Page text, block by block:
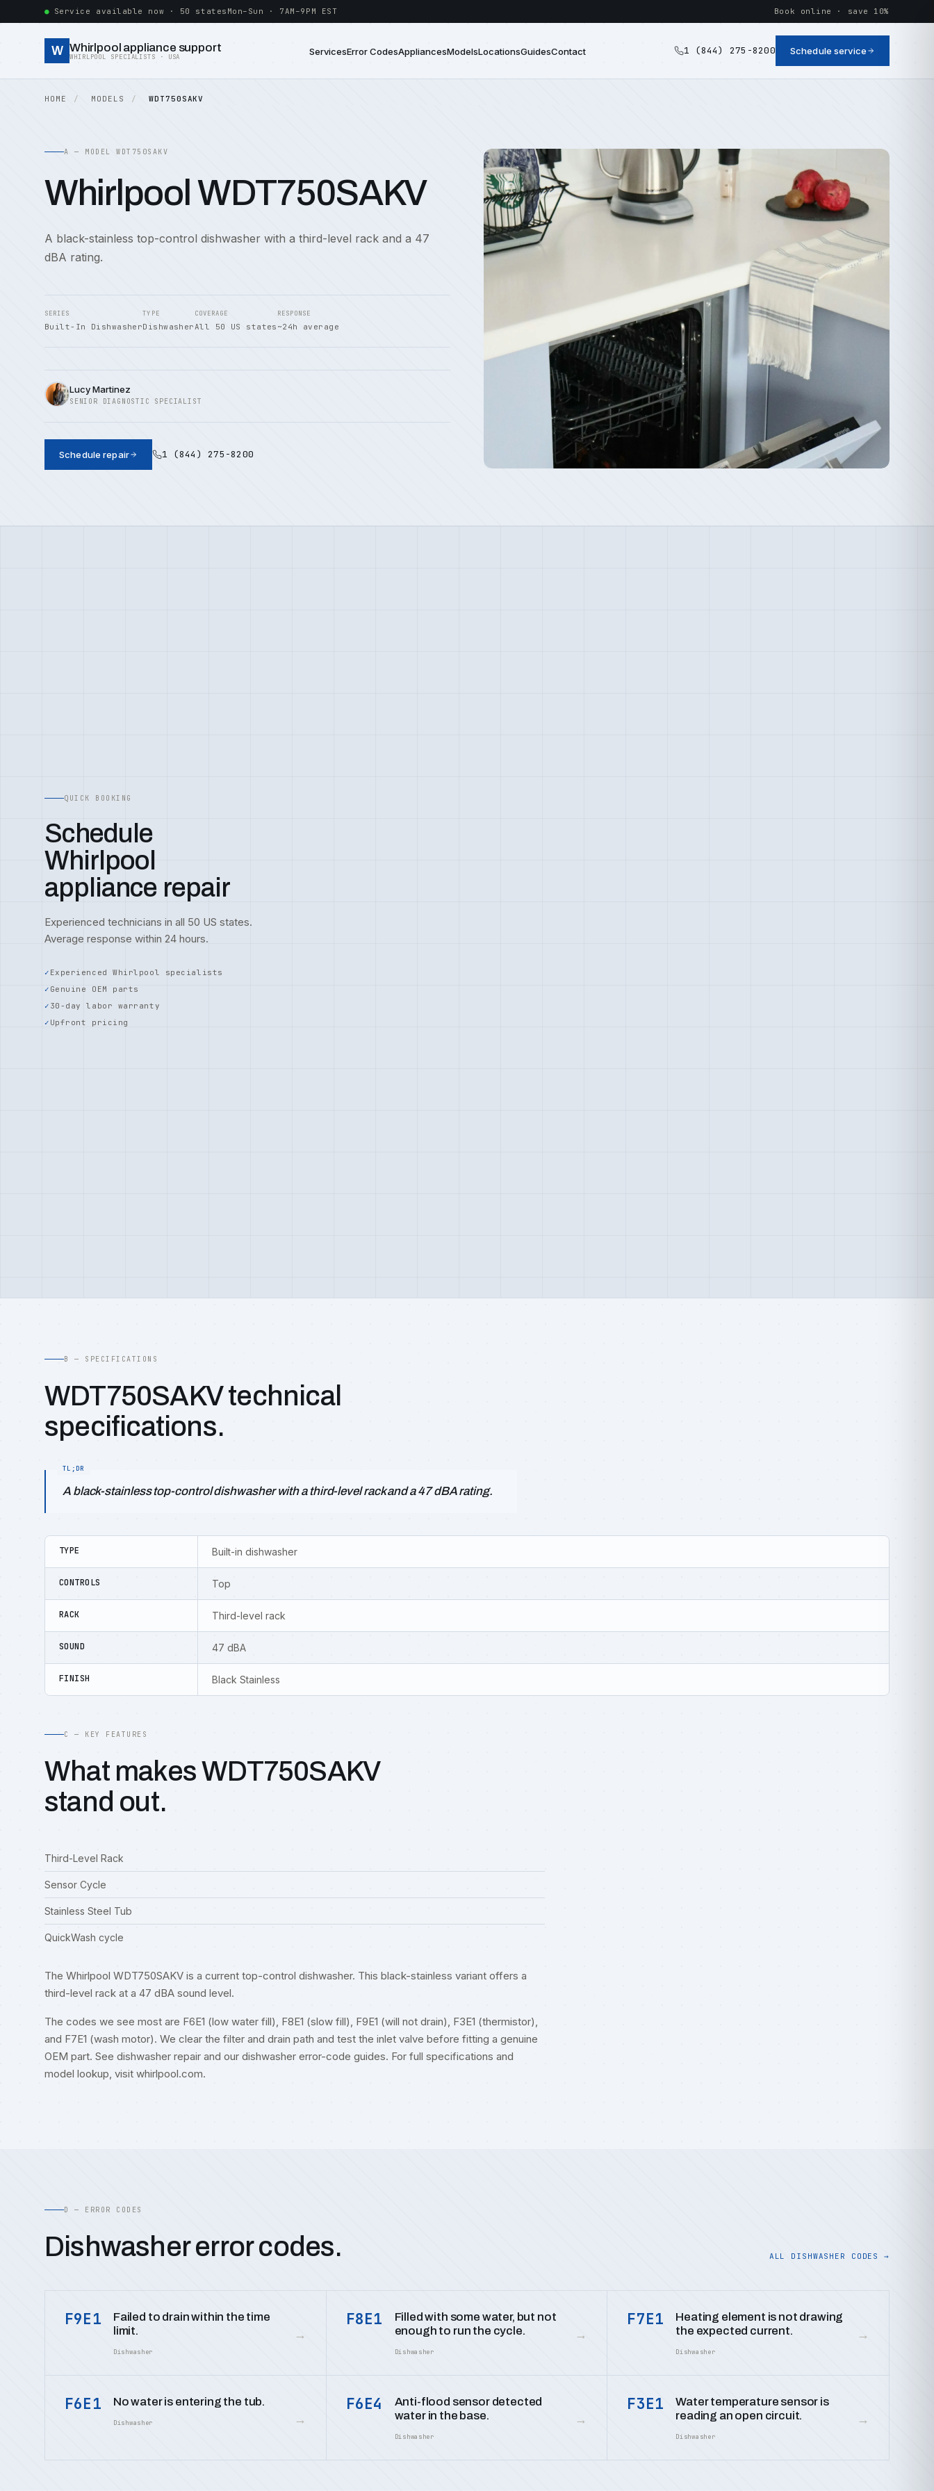
Service available now · 50 states Mon–Sun · 7AM–9PM EST Book online · save 10%
W Whirlpool appliance support
WHIRLPOOL SPECIALISTS · USA ServicesError CodesAppliancesModelsLocationsGuidesContact 1 (844) 275-8200 Schedule service
HOME MODELS WDT750SAKV
A — MODEL WDT750SAKV
Whirlpool WDT750SAKV
A black-stainless top-control dishwasher with a third-level rack and a 47
dBA rating.
SERIES
Built-In Dishwasher
TYPE
Dishwasher
COVERAGE
All 50 US states
RESPONSE
~24h average
Lucy Martinez
SENIOR DIAGNOSTIC SPECIALIST
Schedule repair 1 (844) 275-8200
QUICK BOOKING
Schedule
Whirlpool
appliance repair
Experienced technicians in all 50 US states.
Average response within 24 hours.
Experienced Whirlpool specialists
Genuine OEM parts
30-day labor warranty
Upfront pricing
B — SPECIFICATIONS
WDT750SAKV technical
specifications.
A black-stainless top-control dishwasher with a third-level rack and a 47 dBA rating.
TYPE Built-in dishwasher
CONTROLS Top
RACK Third-level rack
SOUND 47 dBA
FINISH Black Stainless
C — KEY FEATURES
What makes WDT750SAKV
stand out.
Third-Level Rack
Sensor Cycle
Stainless Steel Tub
QuickWash cycle
The Whirlpool WDT750SAKV is a current top-control dishwasher. This black-stainless variant offers a
third-level rack at a 47 dBA sound level.
The codes we see most are F6E1 (low water fill), F8E1 (slow fill), F9E1 (will not drain), F3E1 (thermistor),
and F7E1 (wash motor). We clear the filter and drain path and test the inlet valve before fitting a genuine
OEM part. See dishwasher repair and our dishwasher error-code guides. For full specifications and
model lookup, visit whirlpool.com.
D — ERROR CODES
Dishwasher error codes. ALL DISHWASHER CODES →
F9E1
Failed to drain within the time
limit.
Dishwasher
→
F8E1
Filled with some water, but not
enough to run the cycle.
Dishwasher
→
F7E1
Heating element is not drawing
the expected current.
Dishwasher
→
F6E1 No water is entering the tub.
Dishwasher →
F6E4
Anti-flood sensor detected
water in the base.
Dishwasher
→
F3E1
Water temperature sensor is
reading an open circuit.
Dishwasher
→